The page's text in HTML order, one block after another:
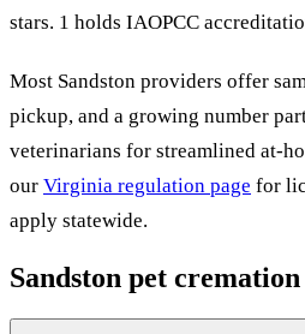
stars. 1 holds IAOPCC
Most Sandston providers offer
pickup, and a growing number
veterinarians for streamlined at-
our Virginia regulation page for
apply statewide.
Sandston pet cremation